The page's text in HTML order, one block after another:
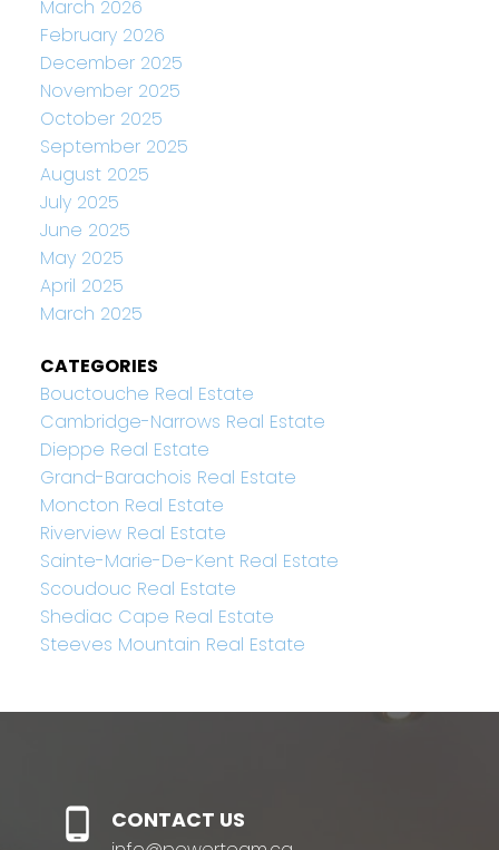
March 2026
February 2026
December 2025
November 2025
October 2025
September 2025
August 2025
July 2025
June 2025
May 2025
April 2025
March 2025
CATEGORIES
Bouctouche Real Estate
Cambridge-Narrows Real Estate
Dieppe Real Estate
Grand-Barachois Real Estate
Moncton Real Estate
Riverview Real Estate
Sainte-Marie-De-Kent Real Estate
Scoudouc Real Estate
Shediac Cape Real Estate
Steeves Mountain Real Estate
CONTACT US